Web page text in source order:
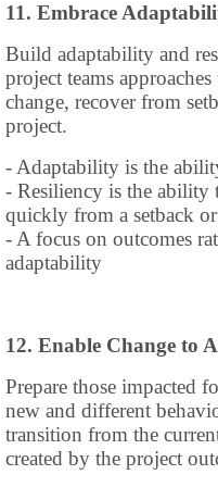
11. Embrace
Build adaptability and
project teams
change, recover from
project.
- Adaptability is the
- Resiliency is the ability
quickly from a setback
- A focus on outcomes
adaptability
12. Enable Change to
Prepare those impacted
new and different
transition from the
created by the project